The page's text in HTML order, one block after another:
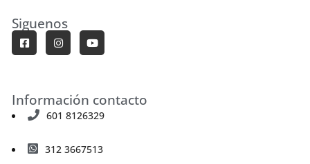
Siguenos
Información contacto
601 8126329
312 3667513